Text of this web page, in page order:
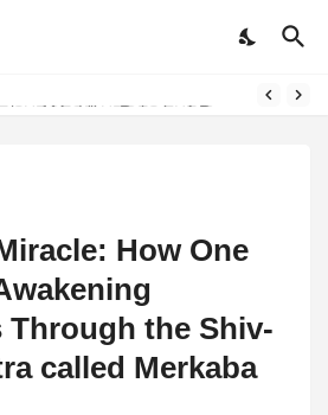
How One
Through the Shiv-
called Merkaba